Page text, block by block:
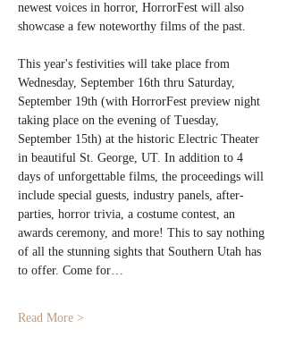
newest voices in horror, HorrorFest will also
showcase a few noteworthy films of the past.
This year's festivities will take place from
Wednesday, September 16th thru Saturday,
September 19th (with HorrorFest preview night
taking place on the evening of Tuesday,
September 15th) at the historic Electric Theater
in beautiful St. George, UT. In addition to 4
days of unforgettable films, the proceedings will
include special guests, industry panels, after-
parties, horror trivia, a costume contest, an
awards ceremony, and more! This to say nothing
of all the stunning sights that Southern Utah has
to offer. Come for…
Read More >